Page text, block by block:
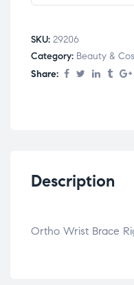
SKU: 29206
Category: Beauty &
Share:
Description
Ortho Wrist Brace